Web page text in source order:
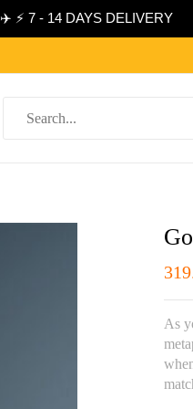
⚡ 7 - 14 DAYS DELIVERY
As